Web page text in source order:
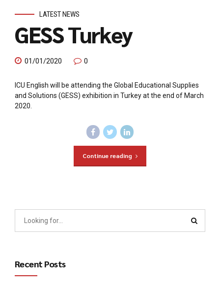
LATEST NEWS
GESS Turkey
01/01/2020 0
ICU English will be attending the Global Educational Supplies
and Solutions (GESS) exhibition in Turkey at the end of March
2020.
Continue reading
Recent Posts